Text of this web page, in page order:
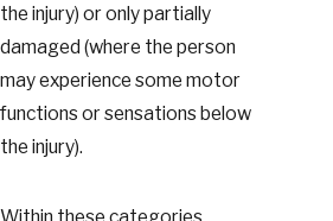
the injury) or only partially
damaged (where the person
may experience some motor
functions or sensations below
the injury).